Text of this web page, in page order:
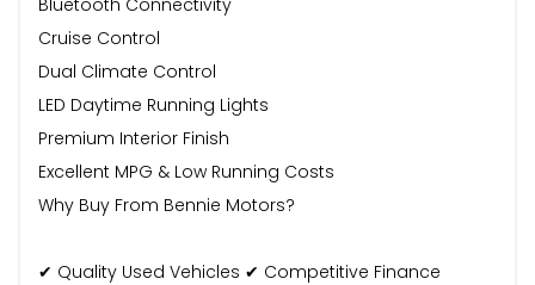
Cruise Control
Dual Climate Control
LED Daytime Running Lights
Premium Interior Finish
Excellent MPG & Low Running Costs
Why Buy From Bennie Motors?
✔ Quality Used Vehicles ✔ Competitive Finance